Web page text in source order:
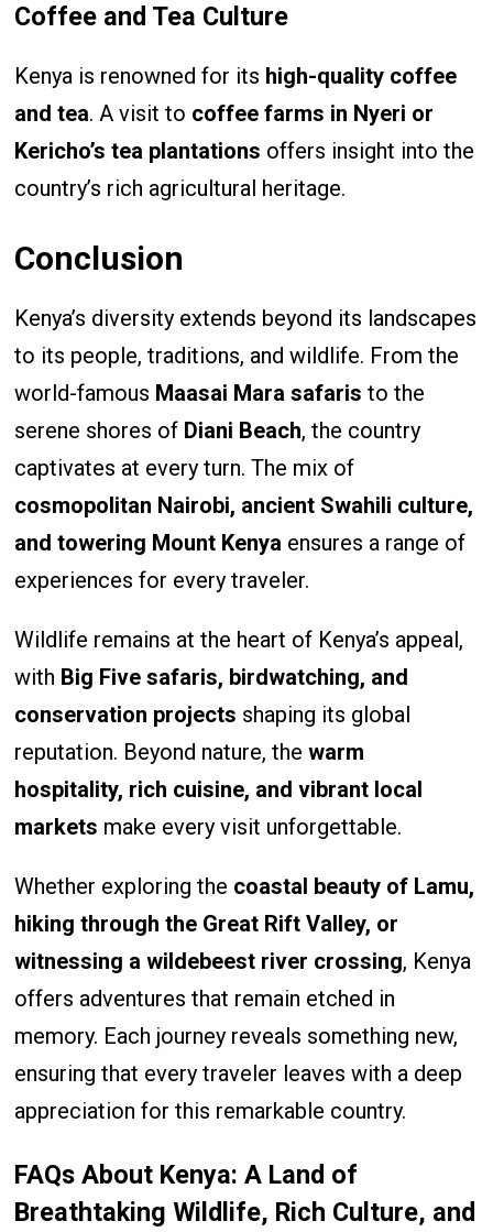
Coffee and Tea Culture
Kenya is renowned for its high-quality coffee
and tea. A visit to coffee farms in Nyeri or
Kericho’s tea plantations offers insight into the
country’s rich agricultural heritage.
Conclusion
Kenya’s diversity extends beyond its landscapes
to its people, traditions, and wildlife. From the
world-famous Maasai Mara safaris to the
serene shores of Diani Beach, the country
captivates at every turn. The mix of
cosmopolitan Nairobi, ancient Swahili culture,
and towering Mount Kenya ensures a range of
experiences for every traveler.
Wildlife remains at the heart of Kenya’s appeal,
with Big Five safaris, birdwatching, and
conservation projects shaping its global
reputation. Beyond nature, thewarm
hospitality, rich cuisine, and vibrant local
markets make every visit unforgettable.
Whether exploring the coastal beauty of Lamu,
hiking through the Great Rift Valley, or
witnessing a wildebeest river crossing, Kenya
offers adventures that remain etched in
memory. Each journey reveals something new,
ensuring that every traveler leaves with a deep
appreciation for this remarkable country.
FAQs About Kenya: A Land of
Breathtaking Wildlife, Rich Culture, and